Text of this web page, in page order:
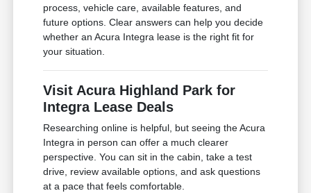
process, vehicle care, available features, and
future options. Clear answers can help you decide
whether an Acura Integra lease is the right fit for
your situation.
Visit Acura Highland Park for
Integra Lease Deals
Researching online is helpful, but seeing the Acura
Integra in person can offer a much clearer
perspective. You can sit in the cabin, take a test
drive, review available options, and ask questions
at a pace that feels comfortable.